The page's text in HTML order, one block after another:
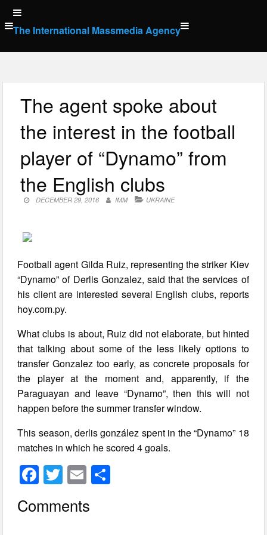
Skip
to
content
The International Massmedia Agency
The agent spoke about
the interest in the football
player of “Dynamo” from
the English clubs
DECEMBER 29, 2016 IMM UKRAINE
Football agent Gilda Ruiz, representing the striker Kiev
“Dynamo” of Derlis Gonzalez, said that the services of
his client are interested several English clubs, reports
hoy.com.py.
What clubs is about, Ruiz did not elaborate, but hinted
that talking about some of the less likely options to
transfer Gonzalez too early, as concrete proposals for
the player at the moment and, apparently, if the
Paraguayan and leave “Dynamo”, then this will not
happen before the summer transfer window.
This season, derlis gonzález spent in the “Dynamo” 18
matches in which he scored 4 goals.
F
a
c
T
wi
tt
E
m
ail
Comments